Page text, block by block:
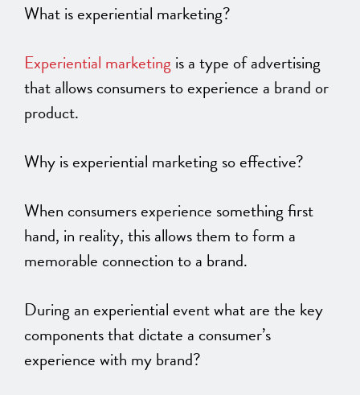
What is experiential marketing?
Experiential marketing is a type of advertising
that allows consumers to experience a brand or
product.
Why is experiential marketing so effective?
When consumers experience something first
hand, in reality, this allows them to form a
memorable connection to a brand.
During an experiential event what are the key
components that dictate a consumer’s
experience with my brand?